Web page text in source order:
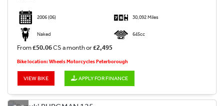
2006(06) 30,092 Miles
Naked 645cc
From£50.06CS a month or£2,495
Bike location: Wheels Motorcycles Peterborough
VIEW BIKE APPLY FOR FINANCE